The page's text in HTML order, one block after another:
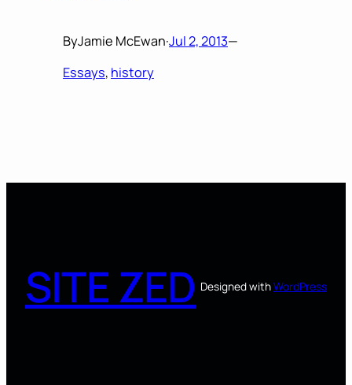
ByJamie McEwan·Jul 2, 2013—
Essays, history
SITE ZED Designed withWordPress